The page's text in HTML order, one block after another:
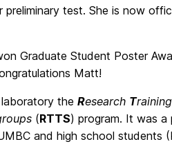
preliminary test. She is now
Graduate Student Poster
Matt!
the Research T
(RTTS) program. It was a
and high school students